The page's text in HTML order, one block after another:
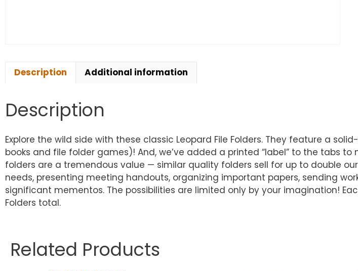
Description Additional information
Description
Explore the wild side with these classic Leopard File Folders. They feature a
books and file folder games)! And, we’ve added a printed “label” to the tabs
folders are a tremendous value — similar quality folders sell for up to double
needs, presenting meeting handouts, organizing important papers, sending
significant mementos. The possibilities are limited only by your imagination!
Folders total.
Related Products